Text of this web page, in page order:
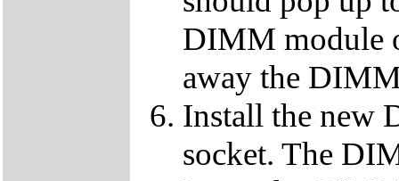
DIMM module
away the
Install the new
socket. The